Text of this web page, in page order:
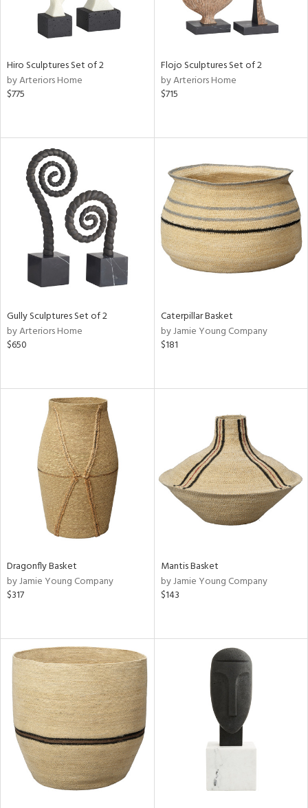
Hiro Sculptures Set of 2
by Arteriors Home
$775
Flojo Sculptures Set of 2
by Arteriors Home
$715
Gully Sculptures Set of 2
by Arteriors Home
$650
Caterpillar Basket
by Jamie Young Company
$181
Dragonfly Basket
by Jamie Young Company
$317
Mantis Basket
by Jamie Young Company
$143